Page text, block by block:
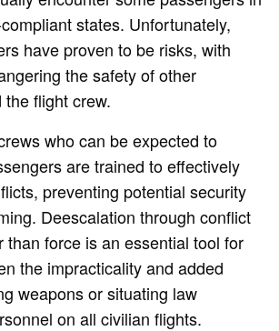
states. Unfortunately,
have proven to be risks, with
the safety of other
flight crew.
who can be expected to
are trained to effectively
preventing potential security
Deescalation through conflict
than force is an essential tool for
the impracticality and added
weapons or situating law
on all civilian flights.